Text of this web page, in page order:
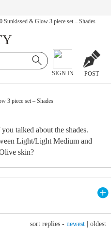
Sunkissed & Glow 3 piece set – Shades
SIGN IN POST
3 piece set – Shades
talked about the shades.
Light/Light Medium and
skin?
sort replies - newest oldest